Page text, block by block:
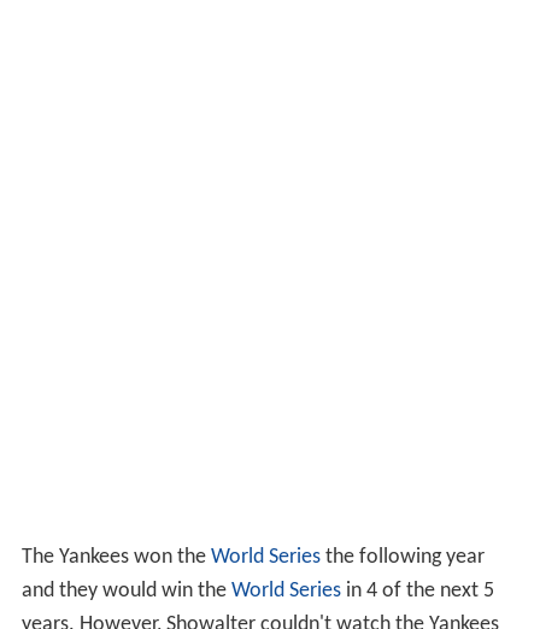
The Yankees won the World Seriesthe following year
and they would win the World Seriesin 4 of the next 5